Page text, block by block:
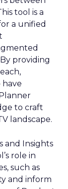
more than a
a more
brands to
their
to
new
in
to change,